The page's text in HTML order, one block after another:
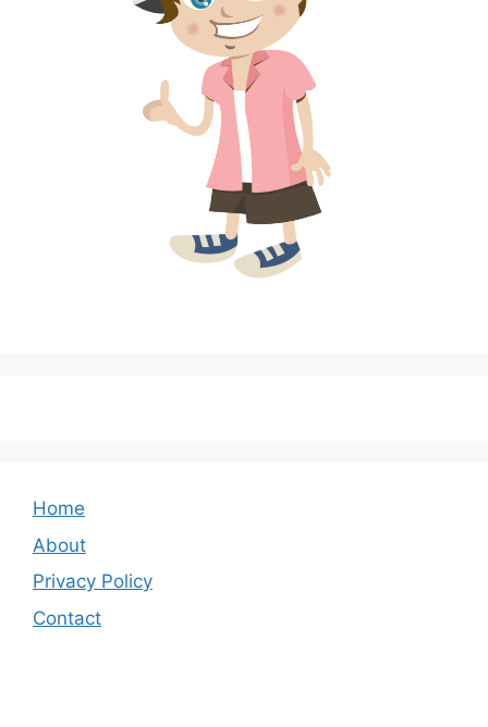
Home
About
Privacy Policy
Contact